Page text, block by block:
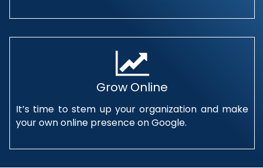
Grow Online
It’s time to stem up your organization and make
your own online presence on Google.